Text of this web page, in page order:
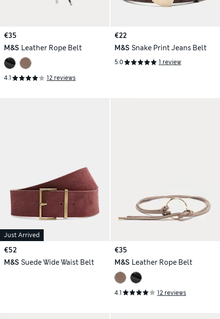
€35
M&S Leather Rope Belt
4.1 12 reviews
€22
M&S Snake Print Jeans Belt
5.0 1 review
Just Arrived
€52
M&S Suede Wide Waist Belt
€35
M&S Leather Rope Belt
4.1 12 reviews